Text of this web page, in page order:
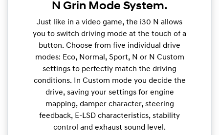
N Grin Mode System.
Just like in a video game, the i30 N allows
you to switch driving mode at the touch of a
button. Choose from five individual drive
modes: Eco, Normal, Sport, N or N Custom
settings to perfectly match the driving
conditions. In Custom mode you decide the
drive, saving your settings for engine
mapping, damper character, steering
feedback, E-LSD characteristics, stability
control and exhaust sound level.